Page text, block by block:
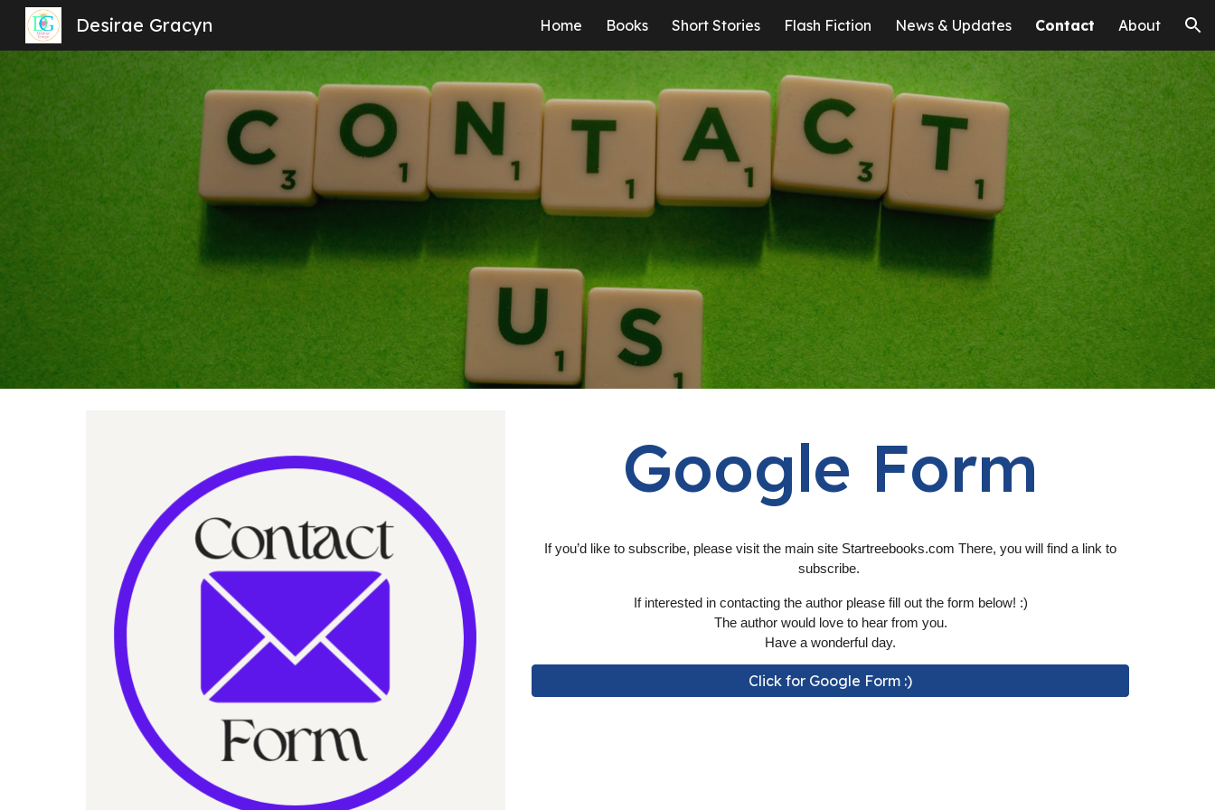
Skip to navigation
Desirae Gracyn Home Books Short Stories Flash Fiction News & Updates Contact About
Google Form
If you’d like to subscribe, please visit the main site Startreebooks.com There, you will find a link to
subscribe.
Ifinterested in contacting the author please fill out the form below! :)
The author would love to hear from you.
Have a wonderful day.
Click for Google Form :)